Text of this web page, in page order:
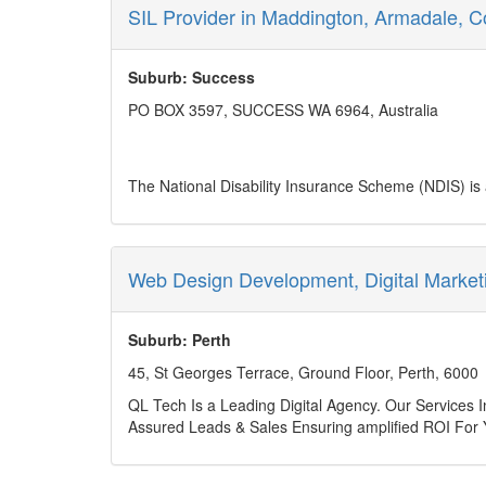
Phone no: (08) 6245 7554
Business mail:admin@lpdsurveys.com.au
Year Established: 2017
Service Area: WA
SIL Provider in Maddington, Armadale,
Suburb: Success
PO BOX 3597, SUCCESS WA 6964, Australia
The National Disability Insurance Scheme (NDIS)
various stakeholders—participants, families,
choice and control over the support they receive.
Individualised NDIS support plans, developed in
actively engage in their communities. Through
participants to gain independence, confidence,
Daily Life, Assistance with Social and Community
Aastha Community Services is committed to
through NDIS support and services. At Aastha, we
involvement. With a dedicated team and a
/
Web Design Development, Digital
Suburb: Perth
45, St Georges Terrace, Ground Floor, Perth, 6000
QL Tech Is a Leading Digital Agency. Our
Assured Leads & Sales Ensuring amplified ROI